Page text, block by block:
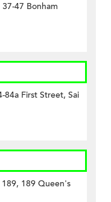
47 Bonham
First Street, Sai
189 Queen's